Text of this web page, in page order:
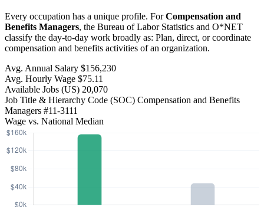
Every occupation has a unique profile. ForCompensation and
Benefits Managers, the Bureau of Labor Statistics and O*NET
classify the day-to-day work broadly as: Plan, direct, or coordinate
compensation and benefits activities of an organization.
Avg. Annual Salary $156,230
Avg. Hourly Wage $75.11
Available Jobs (US) 20,070
Job Title & Hierarchy Code (SOC) Compensation and Benefits
Managers #11-3111
Wage vs. National Median